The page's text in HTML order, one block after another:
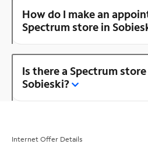
How do I make an
Spectrum store in
Is there a Spectrum
Sobieski?
Internet Offer Details